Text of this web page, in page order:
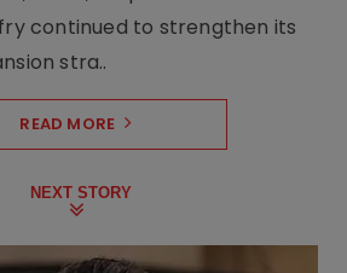
continued to strengthen its
stra..
READ MORE
NEXT STORY